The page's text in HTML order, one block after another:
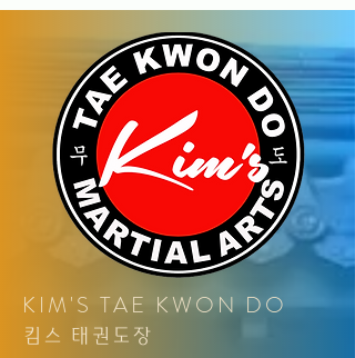
KIM'S TAE KWON DO
킴 스 태권도장